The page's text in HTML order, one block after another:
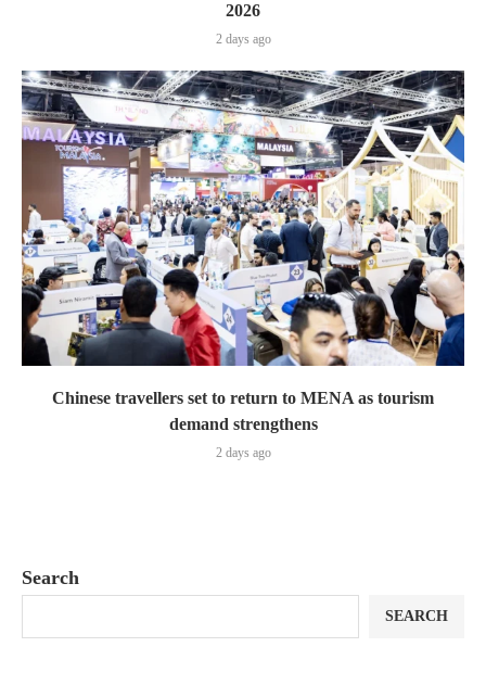
2026
2 days ago
Chinese travellers set to return to MENA as tourism
demand strengthens
2 days ago
Search
SEARCH